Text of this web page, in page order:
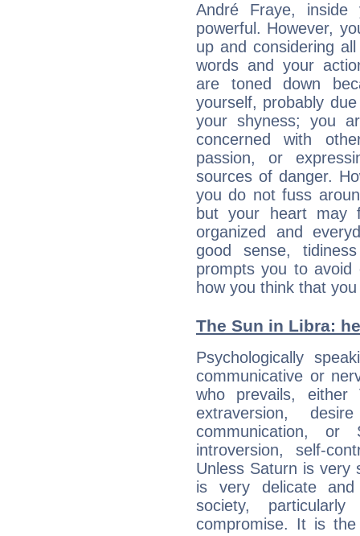
André Fraye, inside
powerful. However,
up and considering
words and your
are toned down
yourself, probably
your shyness; you
concerned with
passion, or
sources of danger.
you do not fuss
but your heart may
organized and
good sense,
prompts you to avoid
how you think that
The Sun in Libra:
Psychologically
communicative or
who prevails, either
extraversion,
communication,
introversion, self-
Unless Saturn is
is very delicate
society,
compromise. It is